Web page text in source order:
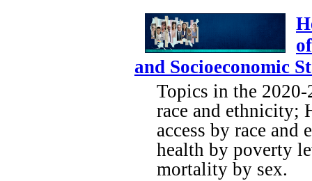
and Socioeconomic
Topics in the
race and ethnicity;
access by race
health by poverty
mortality by sex.